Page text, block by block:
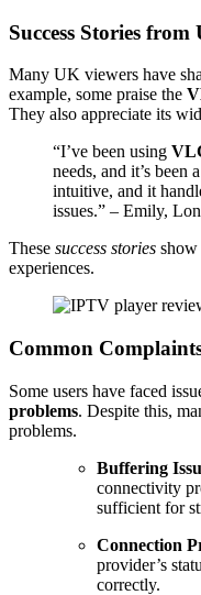
Success Stories from
Many UK viewers have
example, some praise the
They also appreciate its
“I’ve been using
needs, and it’s been
intuitive, and it
issues.” – Emily,
These success stories
experiences.
Common
Some users have faced
problems. Despite this,
problems.
Buffering
connectivity
sufficient for
Connection
provider’s
correctly.